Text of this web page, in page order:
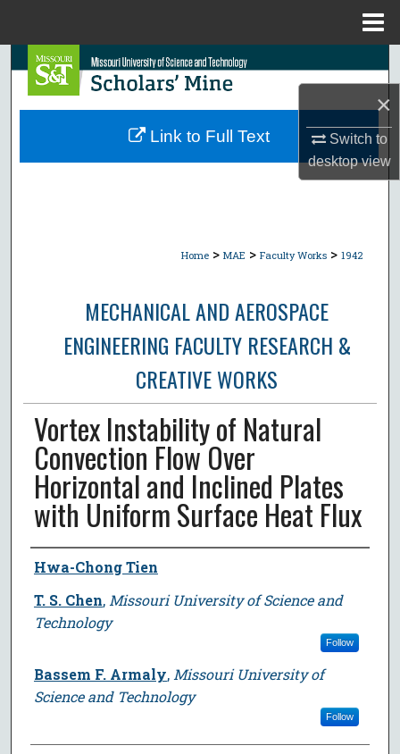
×
Switch to
desktopview
Search
Browse Collections
Home > MAE > Faculty Works > 1942
MECHANICAL AND AEROSPACE
ENGINEERING FACULTY RESEARCH &
CREATIVE WORKS
Vortex Instability of Natural
Convection Flow Over
Horizontal and Inclined Plates
with Uniform Surface Heat Flux
Author
Hwa-Chong Tien
T. S. Chen, Missouri University of Science and
Technology
Follow
Bassem F. Armaly, Missouri University of
Science and Technology
Follow
Link to Full Text